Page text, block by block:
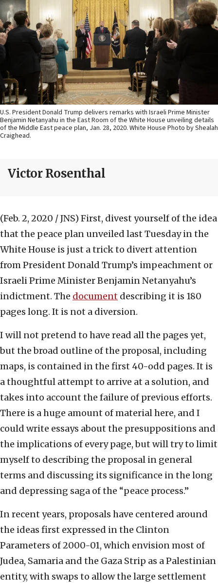
U.S. President Donald Trump delivers remarks with Israeli Prime Minister
Benjamin Netanyahu in the East Room of the White House unveiling details
of the Middle East peace plan, Jan. 28, 2020. White House Photo by Shealah
Craighead.
Victor Rosenthal
(Feb. 2, 2020 / JNS) First, divest yourself of the idea
that the peace plan unveiled last Tuesday in the
White House is just a trick to divert attention
from President Donald Trump’s impeachment or
Israeli Prime Minister Benjamin Netanyahu’s
indictment. The document describing it is 180
pages long. It is not a diversion.
I will not pretend to have read all the pages yet,
but the broad outline of the proposal, including
maps, is contained in the first 40-odd pages. It is
a thoughtful attempt to arrive at a solution, and
takes into account the failure of previous efforts.
There is a huge amount of material here, and I
could write essays about the presuppositions and
the implications of every page, but will try to limit
myself to describing the proposal in general
terms and discussing its significance in the long
and depressing saga of the “peace process.”
In recent years, proposals have centered around
the ideas first expressed in the Clinton
Parameters of 2000-01, which envision most of
Judea, Samaria and the Gaza Strip as a Palestinian
entity, with swaps to allow the large settlement